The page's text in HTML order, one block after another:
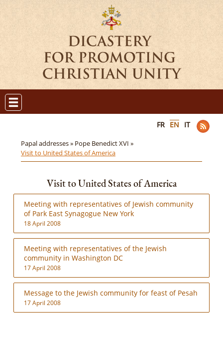
FR EN IT
Papal addresses » Pope Benedict XVI »
Visit to United States of America
Visit to United States of America
Meeting with representatives of Jewish community
of Park East Synagogue New York
18 April 2008
Meeting with representatives of the Jewish
community in Washington DC
17 April 2008
Message to the Jewish community for feast of Pesah
17 April 2008